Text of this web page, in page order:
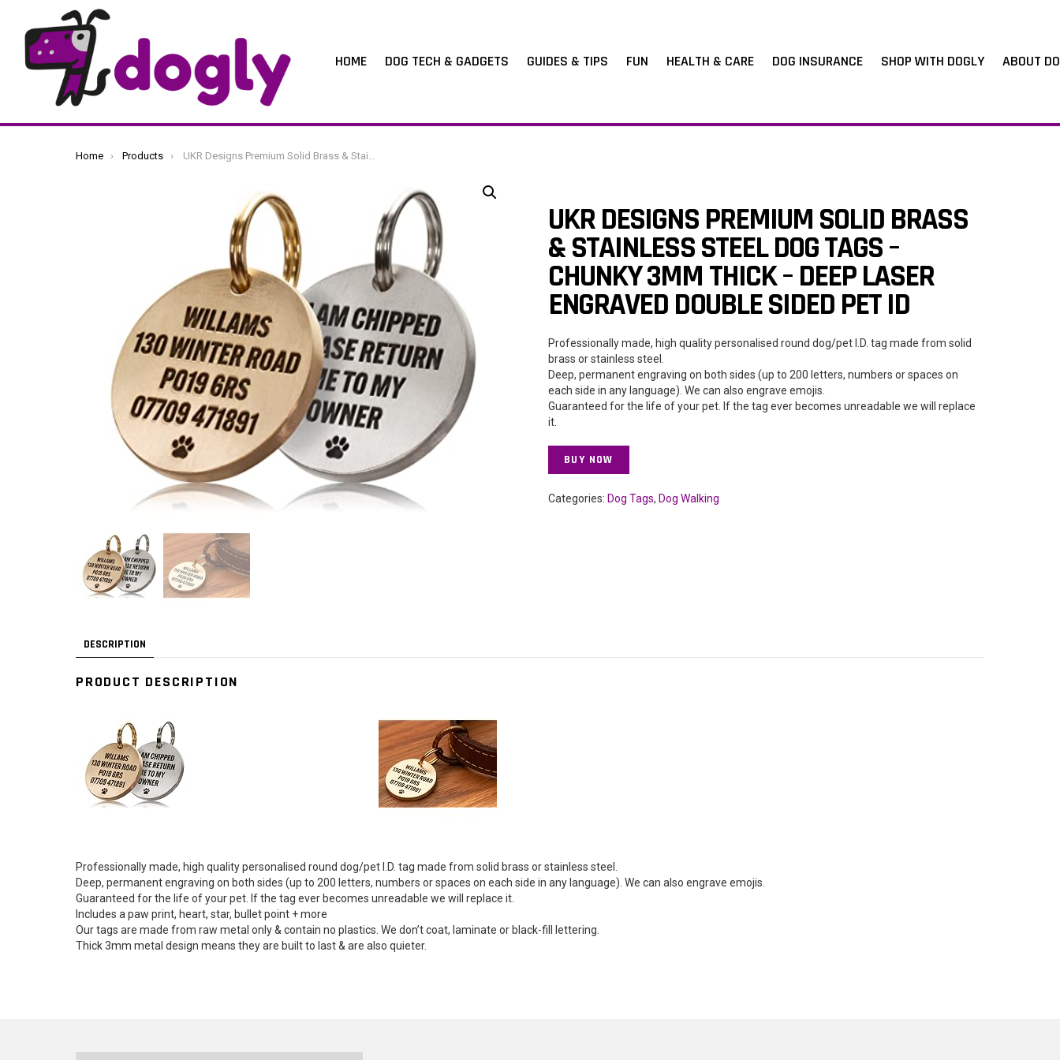
HOME DOG TECH & GADGETS GUIDES & TIPS FUN HEALTH & CARE DOG INSURANCE SHOP WITH DOGLY ABOUT
You are here:
Home Products UKR Designs Premium Solid Brass & Stainless Steel Dog Tags – Chunky 3mm Thick – Deep Laser Engraved Double Sided Pet ID
UKR DESIGNS PREMIUM SOLID BRASS
& STAINLESS STEEL DOG TAGS –
CHUNKY 3MM THICK – DEEP LASER
ENGRAVED DOUBLE SIDED PET ID
Professionally made, high quality personalised round dog/pet I.D. tag made from solid
brass or stainless steel.
Deep, permanent engraving on both sides (up to 200 letters, numbers or spaces on
each side in any language). We can also engrave emojis.
Guaranteed for the life of your pet. If the tag ever becomes unreadable we will replace
it.
BUY NOW
Categories: Dog Tags, Dog Walking
DESCRIPTION
PRODUCT DESCRIPTION
Professionally made, high quality personalised round dog/pet I.D. tag made from solid brass or stainless steel.
Deep, permanent engraving on both sides (up to 200 letters, numbers or spaces on each side in any language). We can also engrave emojis.
Guaranteed for the life of your pet. If the tag ever becomes unreadable we will replace it.
Includes a paw print, heart, star, bullet point + more
Our tags are made from raw metal only & contain no plastics. We don’t coat, laminate or black-fill lettering.
Thick 3mm metal design means they are built to last & are also quieter.